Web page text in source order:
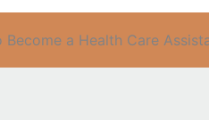
a Health Care